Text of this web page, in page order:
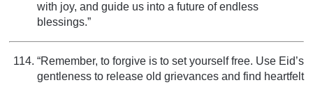
with joy, and guide us into a future of endless
blessings.”
“Remember, to forgive is to set yourself free. Use Eid’s
gentleness to release old grievances and find heartfelt